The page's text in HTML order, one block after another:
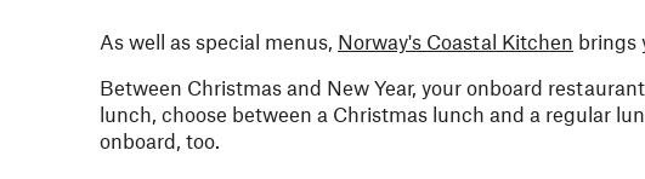
As well as special menus, Norway's Coastal Kitchen brings
Between Christmas and New Year, your onboard
lunch, choose between a Christmas lunch and a regular
onboard, too.